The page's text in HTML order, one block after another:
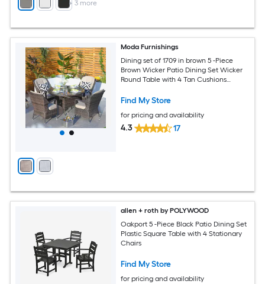
+ 3 more
Moda Furnishings
Dining set of 1709 in brown 5 -Piece
Brown Wicker Patio Dining Set Wicker
Round Table with 4 Tan Cushions
Find My Store
for pricing and availability
4.3 17
allen + roth by POLYWOOD
Oakport 5 -Piece Black Patio Dining Set
Plastic Square Table with 4 Stationary
Chairs
Find My Store
for pricing and availability